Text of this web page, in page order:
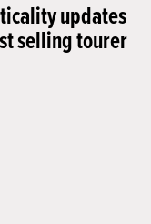
updates
selling tourer